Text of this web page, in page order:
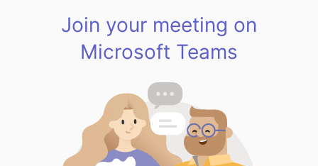
Join your meeting on
Microsoft Teams